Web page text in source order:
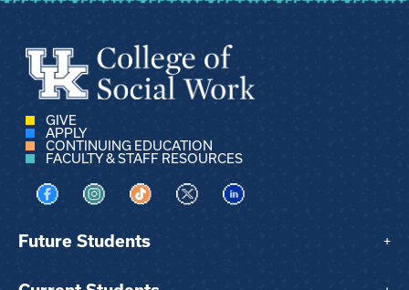
GIVE
APPLY
CONTINUING EDUCATION
FACULTY & STAFF RESOURCES
Visit us on Facebook
Visit us on Instagram
Visit us on TikTok
Visit us on XVisit us on LinkedIn
Future Students +